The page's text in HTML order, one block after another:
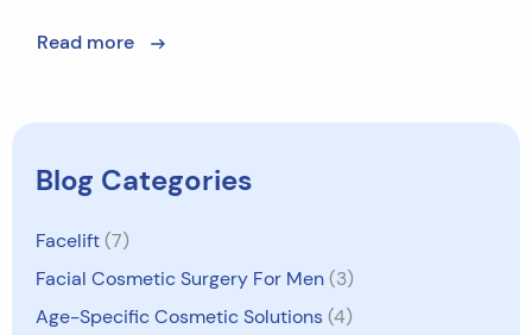
Read more
Blog Categories
Facelift(7)
Facial Cosmetic Surgery For Men(3)
Age-Specific Cosmetic Solutions(4)